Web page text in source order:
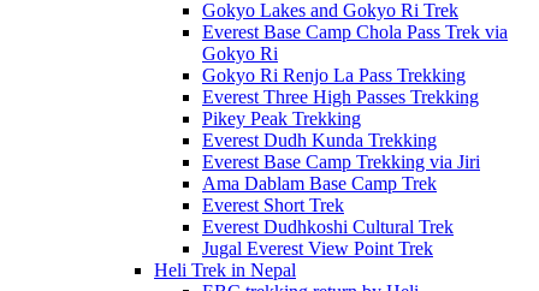
Gokyo Lakes and Gokyo Ri Trek
Everest Base Camp Chola Pass Trek via
Gokyo Ri
Gokyo Ri Renjo La Pass Trekking
Everest Three High Passes Trekking
Pikey Peak Trekking
Everest Dudh Kunda Trekking
Everest Base Camp Trekking via Jiri
Ama Dablam Base Camp Trek
Everest Short Trek
Everest Dudhkoshi Cultural Trek
Jugal Everest View Point Trek
Heli Trek in Nepal